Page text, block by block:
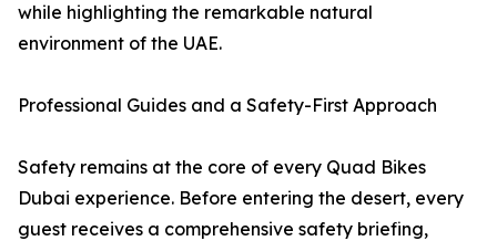
while highlighting the remarkable natural
environment of the UAE.
Professional Guides and a Safety-First Approach
Safety remains at the core of every Quad Bikes
Dubai experience. Before entering the desert, every
guest receives a comprehensive safety briefing,